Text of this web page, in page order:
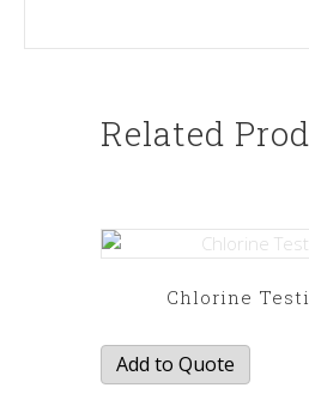
Related
Chlorine
Add to Quote